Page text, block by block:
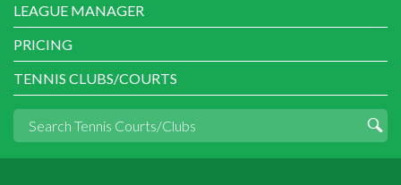
LEAGUE MANAGER
PRICING
TENNIS CLUBS/COURTS